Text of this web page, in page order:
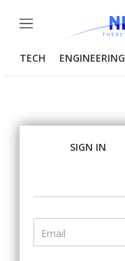
Menu
TECH ENGINEERING
SIGN IN